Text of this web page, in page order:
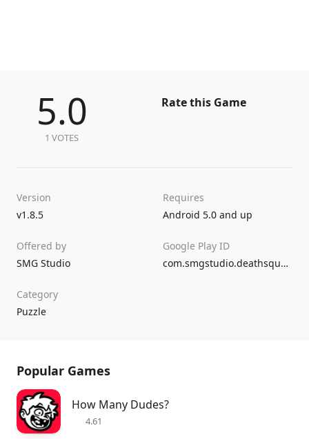
5.0
1 VOTES
Rate this Game
Version
v1.8.5
Requires
Android 5.0 and up
Offered by
SMG Studio
Google Play ID
com.smgstudio.deathsquared
Category
Puzzle
Popular Games
How Many Dudes?
4.61